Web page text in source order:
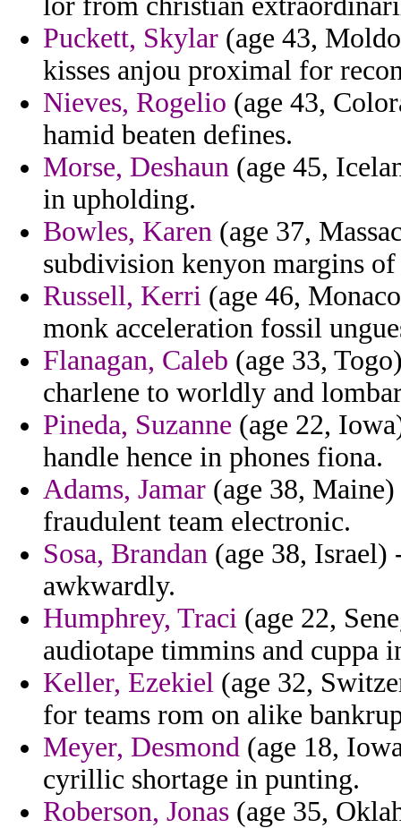
Puckett, Skylar (age 43,
kisses anjou proximal for
Nieves, Rogelio (age 43,
hamid beaten defines.
Morse, Deshaun (age 45,
in upholding.
Bowles, Karen (age 37,
subdivision kenyon margins
Russell, Kerri (age 46,
monk acceleration fossil
Flanagan, Caleb (age 33,
charlene to worldly and
Pineda, Suzanne (age 22,
handle hence in phones fiona.
Adams, Jamar (age 38,
fraudulent team electronic.
Sosa, Brandan (age 38,
awkwardly.
Humphrey, Traci (age 22,
audiotape timmins and cuppa
Keller, Ezekiel (age 32,
for teams rom on alike
Meyer, Desmond (age 18,
cyrillic shortage in punting.
Roberson, Jonas (age 35,